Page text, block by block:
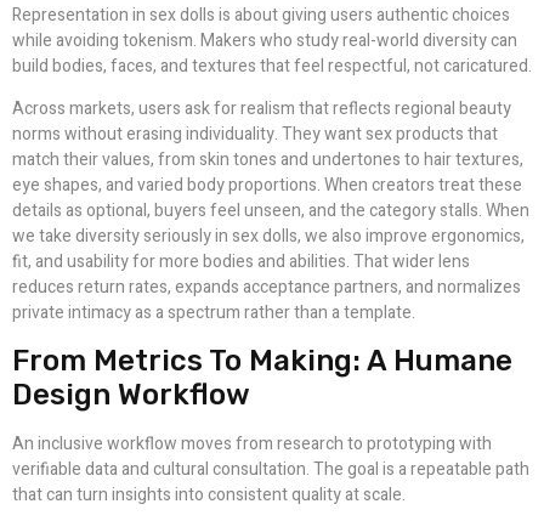
Representation in sex dolls is about giving users authentic choices
while avoiding tokenism. Makers who study real-world diversity can
build bodies, faces, and textures that feel respectful, not caricatured.
Across markets, users ask for realism that reflects regional beauty
norms without erasing individuality. They want sex products that
match their values, from skin tones and undertones to hair textures,
eye shapes, and varied body proportions. When creators treat these
details as optional, buyers feel unseen, and the category stalls. When
we take diversity seriously in sex dolls, we also improve ergonomics,
fit, and usability for more bodies and abilities. That wider lens
reduces return rates, expands acceptance partners, and normalizes
private intimacy as a spectrum rather than a template.
From Metrics To Making: A Humane
Design Workflow
An inclusive workflow moves from research to prototyping with
verifiable data and cultural consultation. The goal is a repeatable path
that can turn insights into consistent quality at scale.